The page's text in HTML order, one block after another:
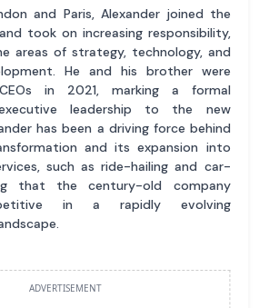
and Paris, Alexander joined the
took on increasing responsibility,
areas of strategy, technology, and
He and his brother were
in 2021, marking a formal
leadership to the new
has been a driving force behind
and its expansion into
such as ride-hailing and car-
that the century-old company
in a rapidly evolving
ADVERTISEMENT